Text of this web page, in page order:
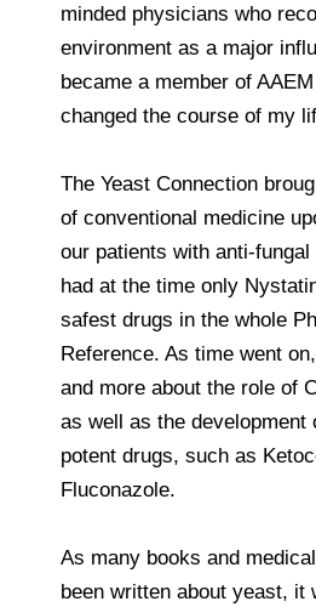
minded physicians who
environment as a major
became a member of
changed the course of my
The Yeast Connection
of conventional medicine
our patients with anti-
had at the time only
safest drugs in the whole
Reference. As time went
and more about the role of
as well as the development
potent drugs, such as
Fluconazole.
As many books and
been written about yeast, it